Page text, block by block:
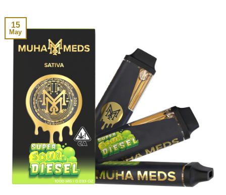
15
May